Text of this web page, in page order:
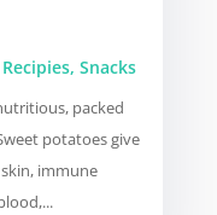
Recipies, Snacks
packed
potatoes give
immune